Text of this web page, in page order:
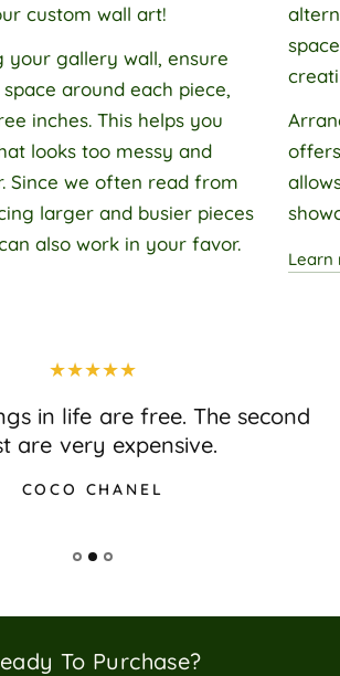
custom wall art!
your gallery wall, ensure
around each piece,
inches. This helps you
looks too messy and
Since we often read from
larger and busier pieces
also work in your favor.
Learn
in life are free. The second
are very expensive.
COCO CHANEL
To Purchase?